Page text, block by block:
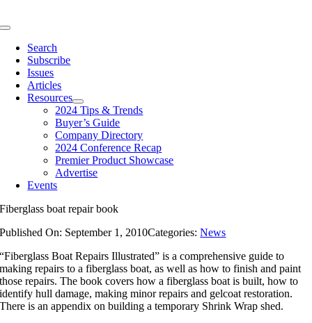
to
Toggle
NavigationSearch
Subscribe
Issues
Articles
Resources
2024 Tips & Trends
Buyer’s Guide
Company Directory
2024 Conference Recap
Premier Product Showcase
Advertise
Events
Fiberglass boat repair book
Published On: September 1, 2010Categories:News
“Fiberglass Boat Repairs Illustrated” is a comprehensive guide to
making repairs to a fiberglass boat, as well as how to finish and paint
those repairs. The book covers how a fiberglass boat is built, how to
identify hull damage, making minor repairs and gelcoat restoration.
There is an appendix on building a temporary Shrink Wrap shed.